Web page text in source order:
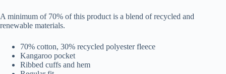
A minimum of 70% of this product is a blend of recycled and
renewable materials.
70% cotton, 30% recycled polyester fleece
Kangaroo pocket
Ribbed cuffs and hem